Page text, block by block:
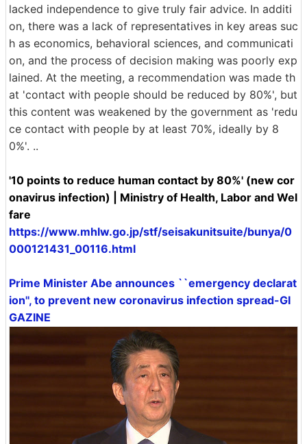
lacked independence to give truly fair advice. In additi
on, there was a lack of representatives in key areas suc
h as economics, behavioral sciences, and communicati
on, and the process of decision making was poorly exp
lained. At the meeting, a recommendation was made th
at 'contact with people should be reduced by 80%', but
this content was weakened by the government as 'redu
ce contact with people by at least 70%, ideally by 8
0%'. ..
'10 points to reduce human contact by 80%' (new cor
onavirus infection) | Ministry of Health, Labor and Wel
fare
https://www.mhlw.go.jp/stf/seisakunitsuite/bunya/0
000121431_00116.html
Prime Minister Abe announces ``emergency declarat
ion'', to prevent new coronavirus infection spread-GI
GAZINE